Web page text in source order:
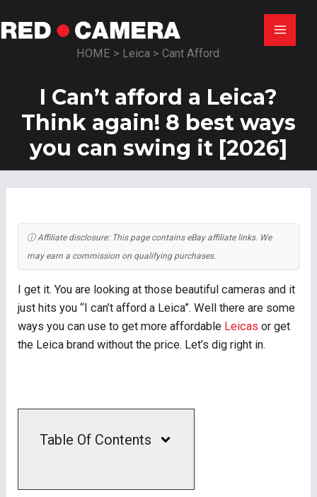
to
Main
HOME > Leica > Cant Afford
I Can’t afford a Leica?
Think again! 8 best ways
you can swing it [2026]
ⓘ Affiliate disclosure: This page contains eBay affiliate links. We
may earn a commission on qualifying purchases.
I get it. You are looking at those beautiful cameras and it
just hits you “I can’t afford a Leica”. Well there are some
ways you can use to get more affordable Leicas or get
the Leica brand without the price. Let’s dig right in.
Table Of Contents